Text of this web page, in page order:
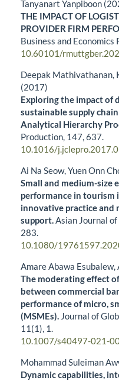
Tanyanart Yanpiboon
THE IMPACT OF
PROVIDER FIRM
Business and Economics
10.60101/
Deepak Mathivathanan,
(2017)
Exploring the impact of
sustainable supply
Analytical Hierarchy
Production, 147,637.
10.1016/
Ai Na Seow, Yuen Onn
Small and medium-size
performance in
innovative practice and
support.Asian Journal
283.
10.1080/
Amare Abawa
The moderating effect
between commercial
performance of micro,
(MSMEs). Journal of
11 (1), 1.
10.1007/s40497-021-
Mohammad Suleiman
Dynamic capabilities,